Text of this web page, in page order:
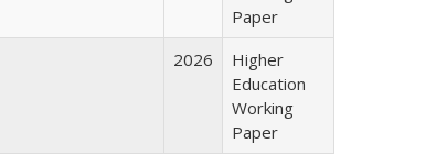
Paper
2026
Higher
Education
Working
Paper